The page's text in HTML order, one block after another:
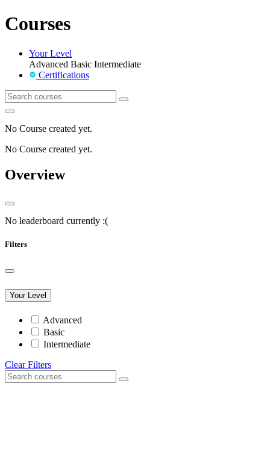
Courses
Your Level
Advanced Basic Intermediate
Certifications
No Course created yet.
No Course created yet.
Overview
No leaderboard currently :(
Filters
Your Level
Advanced
Basic
Intermediate
Clear Filters